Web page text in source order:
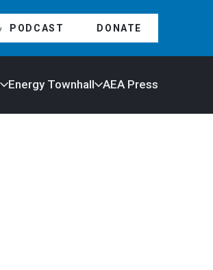
PODCAST DONATE
Energy Townhall AEA Press